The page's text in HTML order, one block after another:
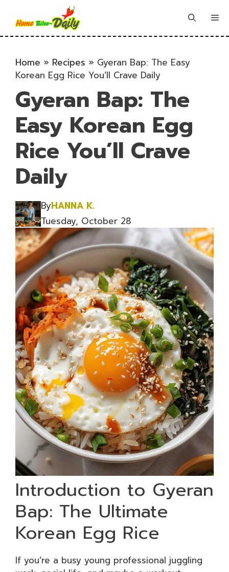
content
Home » Recipes » Gyeran Bap: The Easy
Korean Egg Rice You’ll Crave Daily
Gyeran Bap: The
Easy Korean Egg
Rice You’ll Crave
Daily
ByHANNA K.
Tuesday, October 28
Introduction to Gyeran
Bap: The Ultimate
Korean Egg Rice
If you’re a busy young professional juggling